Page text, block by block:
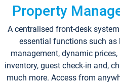
Property
A centralised front-desk
essential functions such as
management, dynamic prices,
inventory, guest check-in and,
much more. Access from